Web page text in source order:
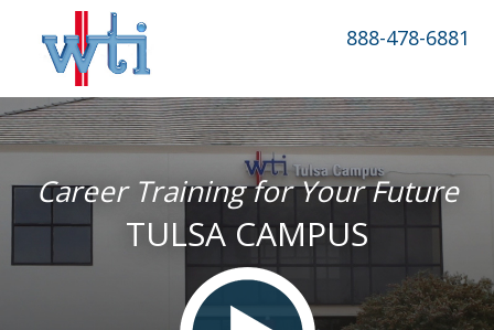
888-478-6881
Career Training for Your Future
TULSA CAMPUS